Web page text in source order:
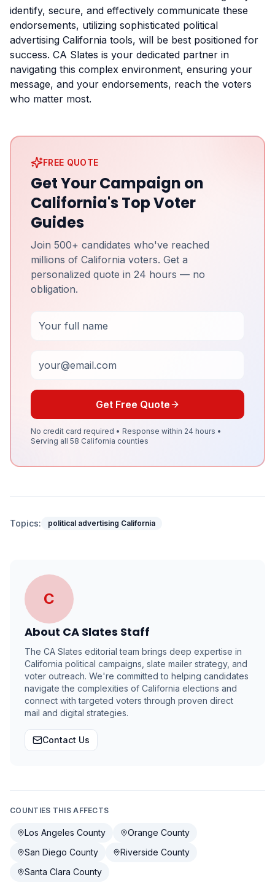
identify, secure, and effectively communicate these
endorsements, utilizing sophisticated political
advertising California tools, will be best positioned for
success. CA Slates is your dedicated partner in
navigating this complex environment, ensuring your
message, and your endorsements, reach the voters
who matter most.
FREE QUOTE
Get Your Campaign on
California's Top Voter
Guides
Join 500+ candidates who've reached
millions of California voters. Get a
personalized quote in 24 hours — no
obligation.
Get Free Quote
No credit card required • Response within 24 hours •
Serving all 58 California counties
Topics: political advertising California
C
About CA Slates Staff
The CA Slates editorial team brings deep expertise in
California political campaigns, slate mailer strategy, and
voter outreach. We're committed to helping candidates
navigate the complexities of California elections and
connect with targeted voters through proven direct
mail and digital strategies.
Contact Us
COUNTIES THIS AFFECTS
Los Angeles County
Orange County
San Diego County
Riverside County
Santa Clara County